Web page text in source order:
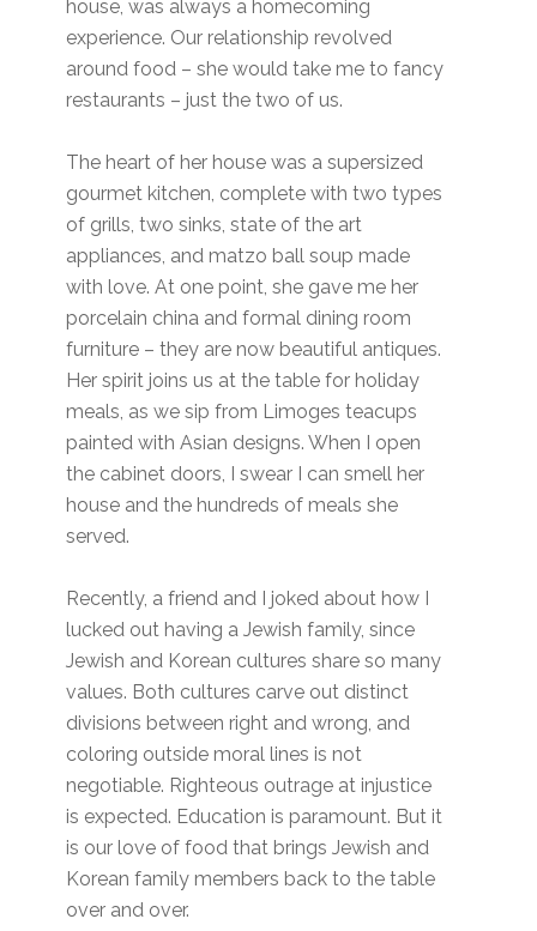
house, was always a homecoming
experience. Our relationship revolved
around food – she would take me to fancy
restaurants – just the two of us.
The heart of her house was a supersized
gourmet kitchen, complete with two types
of grills, two sinks, state of the art
appliances, and matzo ball soup made
with love. At one point, she gave me her
porcelain china and formal dining room
furniture – they are now beautiful antiques.
Her spirit joins us at the table for holiday
meals, as we sip from Limoges teacups
painted with Asian designs. When I open
the cabinet doors, I swear I can smell her
house and the hundreds of meals she
served.
Recently, a friend and I joked about how I
lucked out having a Jewish family, since
Jewish and Korean cultures share so many
values. Both cultures carve out distinct
divisions between right and wrong, and
coloring outside moral lines is not
negotiable. Righteous outrage at injustice
is expected. Education is paramount. But it
is our love of food that brings Jewish and
Korean family members back to the table
over and over.